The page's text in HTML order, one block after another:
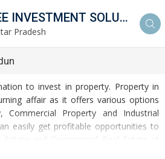
SHREE JEE INVESTMENT SOLUTION
Pradesh
to invest in property. Property in
affair as it offers various options
Commercial Property and Industrial
easily get profitable opportunities to
Estate and Commercial Real Estate at
Estate is enormously growing with